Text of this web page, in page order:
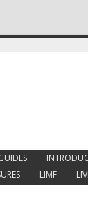
LIMF